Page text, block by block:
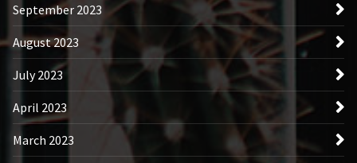
September 2023
August 2023
July 2023
April 2023
March 2023